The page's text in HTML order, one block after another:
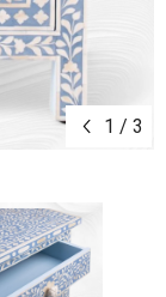
1 / 3